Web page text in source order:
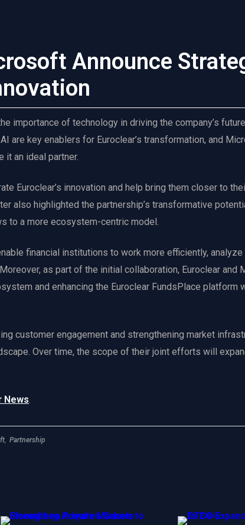
Announce
importance of technology in driving the company’s
are key enablers for Euroclear’s transformation, and
it an ideal partner.
Euroclear’s innovation and help bring them closer to
also highlighted the partnership’s transformative
to a more ecosystem-centric model.
financial institutions to work more efficiently,
as part of the initial collaboration, Euroclear and
and enhancing the Euroclear FundsPlace platform
customer engagement and strengthening market
Over time, the scope of their joint efforts will
News.
, Partnership